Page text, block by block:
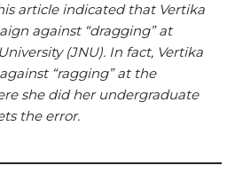
article indicated that Vertika
against “dragging” at
(JNU). In fact, Vertika
“ragging” at the
she did her undergraduate
the error.